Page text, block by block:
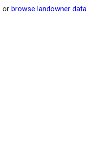
or browse landowner data